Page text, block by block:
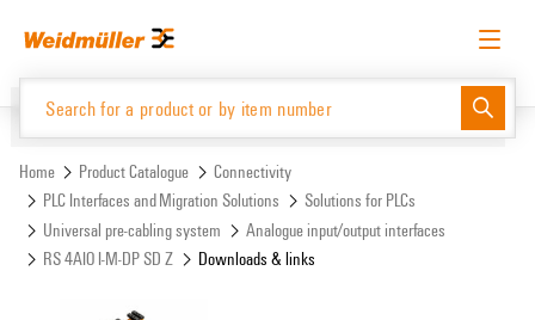
menu
English Request login Log in
Website
Product Catalogue
Home Product Catalogue
Connectivity
PLC Interfaces and Migration Solutions
Solutions for PLCs
Universal pre-cabling system
Analogue input/output interfaces
RS 4AIO I-M-DP SD Z
Downloads & links